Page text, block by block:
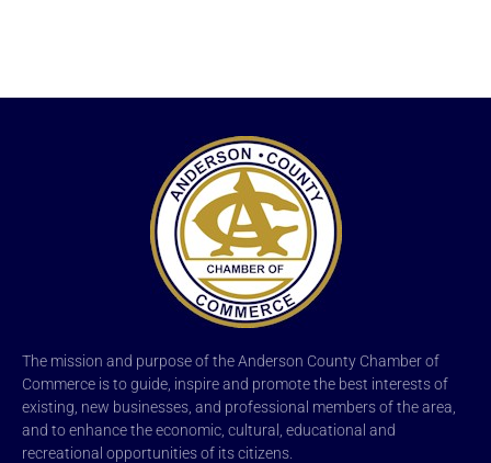
The mission and purpose of the Anderson County Chamber of
Commerce is to guide, inspire and promote the best interests of
existing, new businesses, and professional members of the area,
and to enhance the economic, cultural, educational and
recreational opportunities of its citizens.